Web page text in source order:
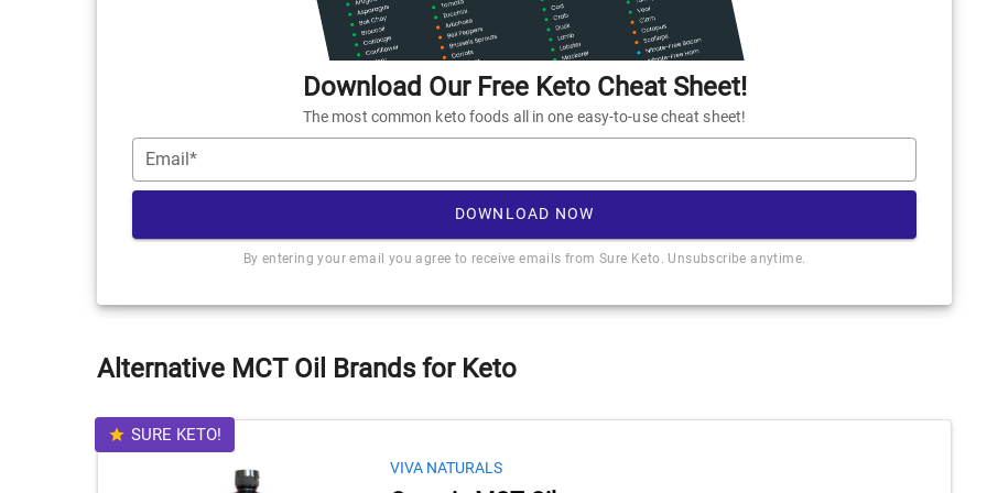
Download Our Free Keto Cheat Sheet!
The most common keto foods all in one easy-to-use cheat sheet!
Email*
DOWNLOAD NOW
By entering your email you agree to receive emails from Sure Keto. Unsubscribe anytime.
Alternative MCT Oil Brands for Keto
SURE KETO!
VIVA NATURALS